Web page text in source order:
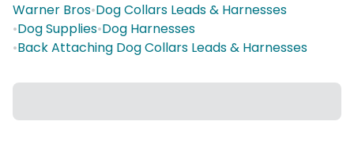
Warner Bros•Dog Collars Leads & Harnesses
•Dog Supplies•Dog Harnesses
•Back Attaching Dog Collars Leads & Harnesses